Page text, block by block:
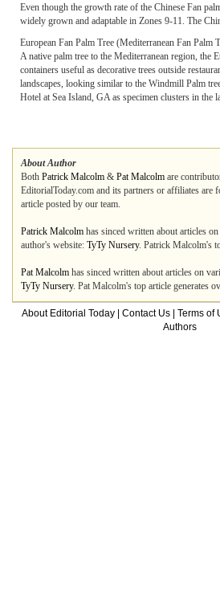
Even though the growth rate of the Chinese Fan
widely grown and adaptable in Zones 9-11. The
European Fan Palm Tree (Mediterranean Fan Palm
A native palm tree to the Mediterranean region, the
containers useful as decorative trees outside
landscapes, looking similar to the Windmill Palm
Hotel at Sea Island, GA as specimen clusters in the
About Author
Both Patrick Malcolm & Pat Malcolm are
EditorialToday.com and its partners or affiliates
article posted by our team.
Patrick Malcolm has sinced written about articles
author's website: TyTy Nursery. Patrick Malcolm's
Pat Malcolm has sinced written about articles on
TyTy Nursery. Pat Malcolm's top article generates
About Editorial Today Contact Us Terms of
Authors